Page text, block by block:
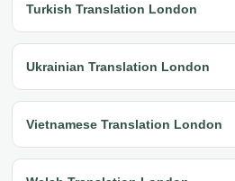
Turkish Translation London
Ukrainian Translation London
Vietnamese Translation London